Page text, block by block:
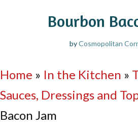
Bourbon
byCosmopolitan
Home » In the Kitchen »
Sauces, Dressings and
Bacon Jam